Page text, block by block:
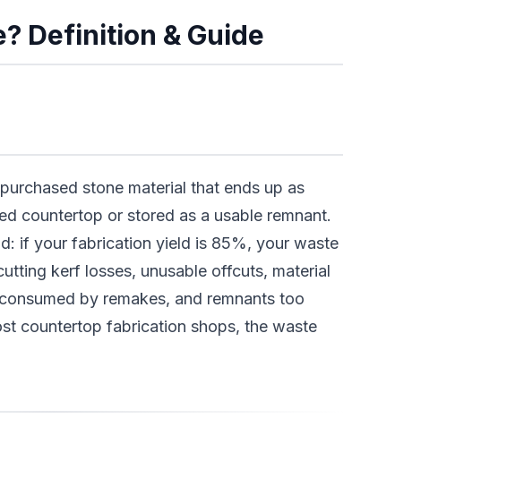
Definition & Guide
stone material that ends up as
countertop or stored as a usable remnant.
if your fabrication yield is 85%, your waste
kerf losses, unusable offcuts, material
by remakes, and remnants too
countertop fabrication shops, the waste